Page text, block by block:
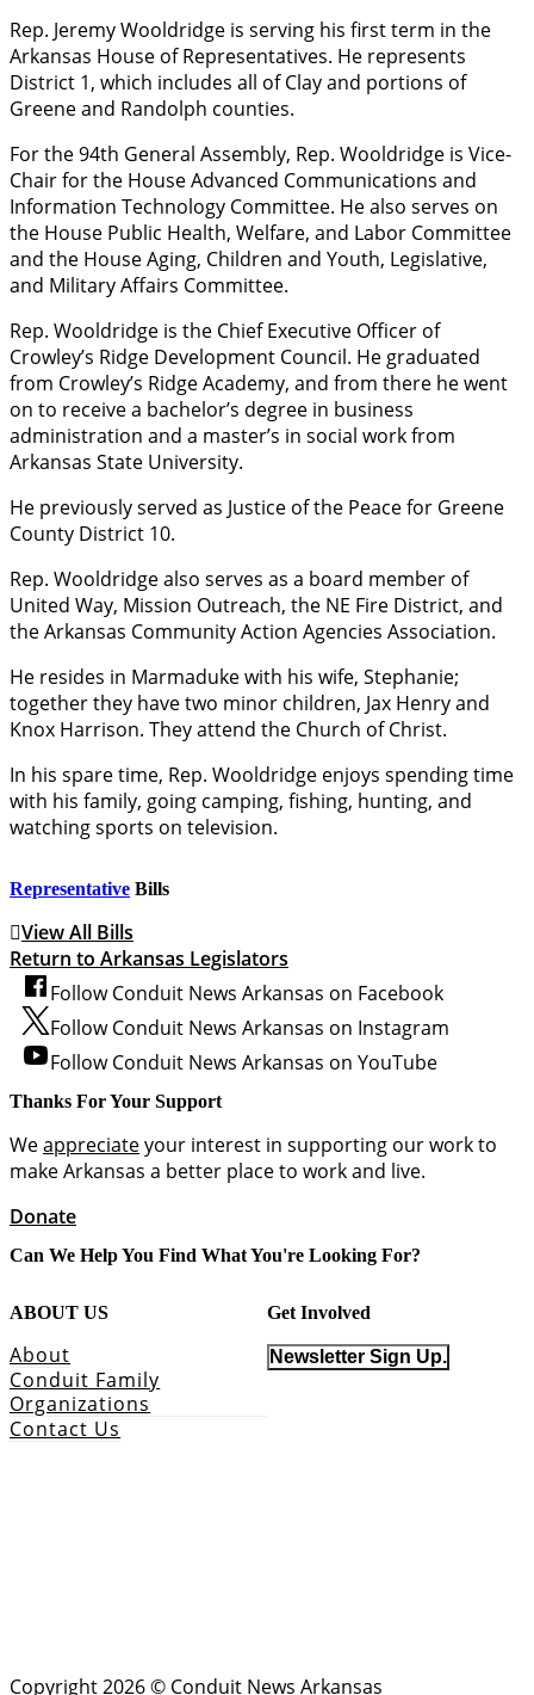
Rep. Jeremy Wooldridge is serving his first term in the
Arkansas House of Representatives. He represents
District 1, which includes all of Clay and portions of
Greene and Randolph counties.
For the 94th General Assembly, Rep. Wooldridge is Vice-
Chair for the House Advanced Communications and
Information Technology Committee. He also serves on
the House Public Health, Welfare, and Labor Committee
and the House Aging, Children and Youth, Legislative,
and Military Affairs Committee.
Rep. Wooldridge is the Chief Executive Officer of
Crowley’s Ridge Development Council. He graduated
from Crowley’s Ridge Academy, and from there he went
on to receive a bachelor’s degree in business
administration and a master’s in social work from
Arkansas State University.
He previously served as Justice of the Peace for Greene
County District 10.
Rep. Wooldridge also serves as a board member of
United Way, Mission Outreach, the NE Fire District, and
the Arkansas Community Action Agencies Association.
He resides in Marmaduke with his wife, Stephanie;
together they have two minor children, Jax Henry and
Knox Harrison. They attend the Church of Christ.
In his spare time, Rep. Wooldridge enjoys spending time
with his family, going camping, fishing, hunting, and
watching sports on television.
Representative Bills
View All Bills
Return to Arkansas Legislators
Follow Conduit News Arkansas on Facebook
Follow Conduit News Arkansas on Instagram
Follow Conduit News Arkansas on YouTube
Thanks For Your Support
Weappreciateyour interest in supporting our work to
make Arkansas a better place to work and live.
Donate
Can We Help You Find What You're Looking For?
ABOUT US
About
Conduit Family
Organizations
Contact Us
Get Involved
Newsletter Sign Up.
Copyright 2026 © Conduit News Arkansas